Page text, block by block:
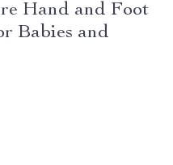
Hand and Foot
Babies and